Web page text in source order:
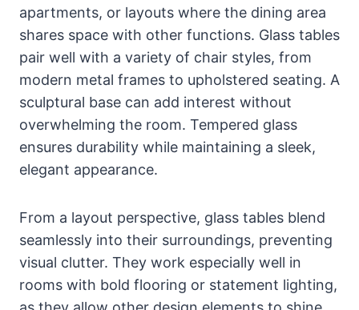
apartments, or layouts where the dining area
shares space with other functions. Glass tables
pair well with a variety of chair styles, from
modern metal frames to upholstered seating. A
sculptural base can add interest without
overwhelming the room. Tempered glass
ensures durability while maintaining a sleek,
elegant appearance.
From a layout perspective, glass tables blend
seamlessly into their surroundings, preventing
visual clutter. They work especially well in
rooms with bold flooring or statement lighting,